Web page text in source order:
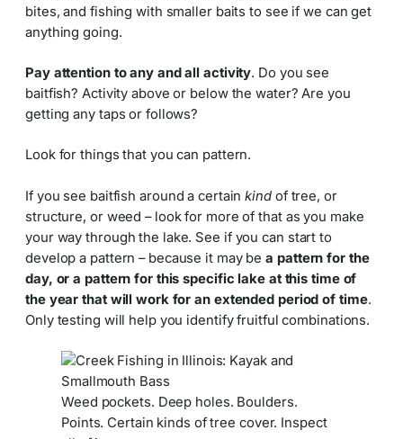
bites, and fishing with smaller baits to see if we can get
anything going.
Pay attention to any and all activity. Do you see
baitfish? Activity above or below the water? Are you
getting any taps or follows?
Look for things that you can pattern.
If you see baitfish around a certainkind of tree, or
structure, or weed – look for more of that as you make
your way through the lake. See if you can start to
develop a pattern – because it may bea pattern for the
day, or a pattern for this specific lake at this time of
the year that will work for an extended period of time.
Only testing will help you identify fruitful combinations.
Weed pockets. Deep holes. Boulders.
Points. Certain kinds of tree cover. Inspect